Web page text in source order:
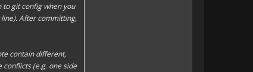
git config when you
After committing,
contain different,
(e.g. one side